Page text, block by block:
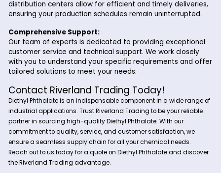
Why Choose Riverland Trading for
Phthalate?
Partnering with Riverland Trading for your Diethyl Phthalate
offers numerous benefits:
Quality Assurance:
Our Diethyl Phthalate is sourced from reputable
manufacturers, ensuring that you receive a product
meets the highest quality and purity standards. We
committed to delivering chemicals that exceed
specifications.
Nationwide Service:
With our headquarters in Charleston, S.C., Riverland
services clients across the nation. Our strategically